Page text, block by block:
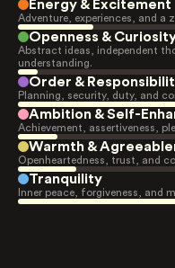
Energy & Excitement
Adventure, experiences, and a
Openness &
Abstract ideas, independent
understanding.
Order &
Planning, security, duty, and
Ambition & Self-
Achievement, assertiveness,
Warmth &
Openheartedness, trust, and
Tranquility
Inner peace, forgiveness, and